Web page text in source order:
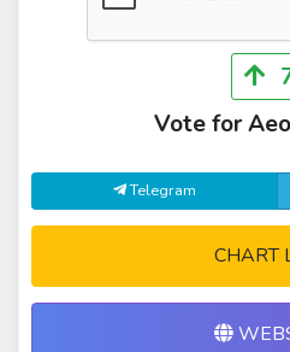
Vote for
Telegram
CHART